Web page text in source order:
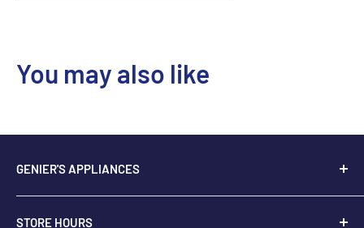
You may also like
GENIER'S APPLIANCES
2205 48th Ave.,
STORE HOURS